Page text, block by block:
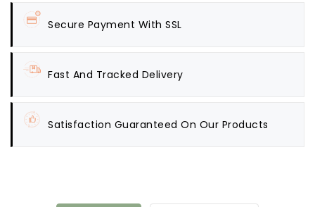
Secure Payment With SSL
Fast And Tracked Delivery
Satisfaction Guaranteed On Our Products